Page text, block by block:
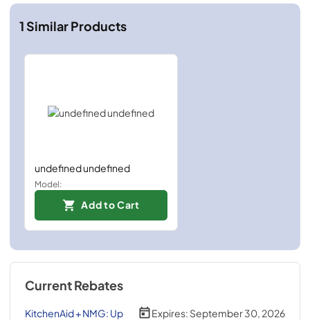
1Similar Products
undefined undefined
Model:
Add to Cart
Current Rebates
KitchenAid + NMG: Up
Expires: September 30, 2026